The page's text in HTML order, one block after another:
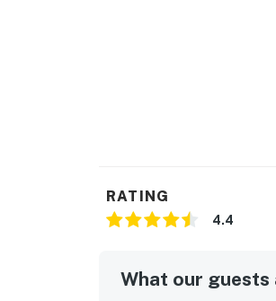
RATING
4.4
What our guests